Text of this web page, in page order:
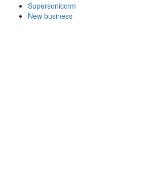
Supersoniccrm
New business